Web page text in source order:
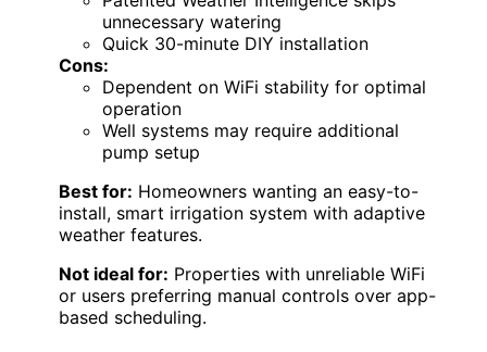
unnecessary watering
Quick 30-minute DIY installation
Cons:
Dependent on WiFi stability for optimal
operation
Well systems may require additional
pump setup
Best for: Homeowners wanting an easy-to-
install, smart irrigation system with adaptive
weather features.
Not ideal for: Properties with unreliable WiFi
or users preferring manual controls over app-
based scheduling.